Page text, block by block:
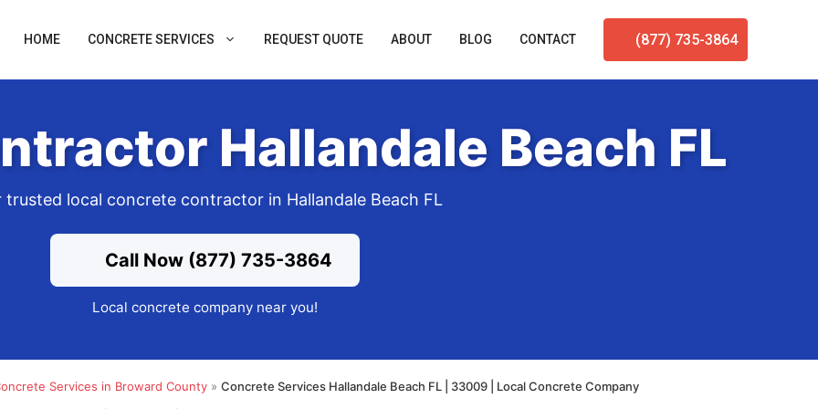
HOME CONCRETE SERVICES REQUEST QUOTE ABOUT BLOG CONTACT (877) 735-3864
Hallandale Beach FL
trusted local concrete contractor in Hallandale Beach FL
Call Now (877) 735-3864
Local concrete company near you!
Services in Broward County» Concrete Services Hallandale Beach FL | 33009 | Local Concrete Company